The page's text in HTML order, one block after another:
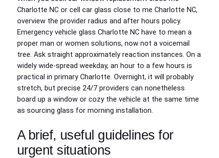
Charlotte NC or cell car glass close to me Charlotte NC,
overview the provider radius and after hours policy.
Emergency vehicle glass Charlotte NC have to mean a
proper man or women solutions, now not a voicemail
tree. Ask straight approximately reaction instances. On a
widely wide-spread weekday, an hour to a few hours is
practical in primary Charlotte. Overnight, it will probably
stretch, but precise 24/7 providers can nonetheless
board up a window or cozy the vehicle at the same time
as sourcing glass for morning installation.
A brief, useful guidelines for
urgent situations